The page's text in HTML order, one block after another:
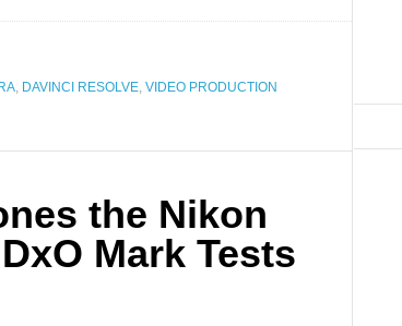
, DAVINCI RESOLVE, VIDEO PRODUCTION
the Nikon
Mark Tests